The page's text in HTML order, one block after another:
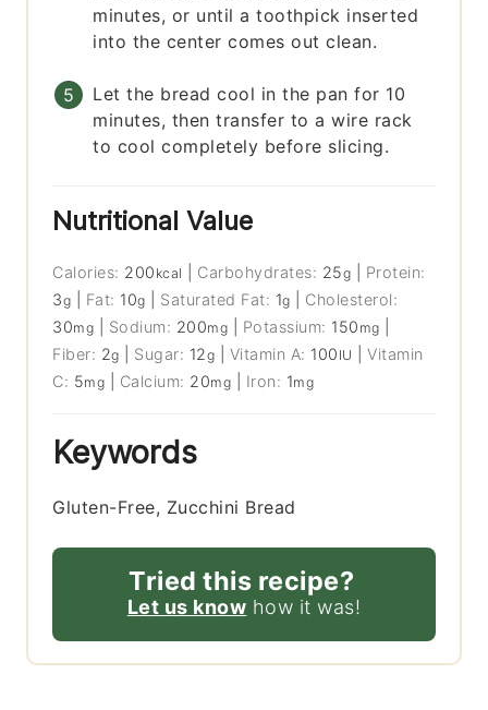
minutes, or until a toothpick inserted
into the center comes out clean.
Let the bread cool in the pan for 10
minutes, then transfer to a wire rack
to cool completely before slicing.
Nutritional Value
Calories: 200 kcal Carbohydrates: 25g
Protein:
3g Fat: 10g Saturated Fat: 1g
Cholesterol:
30mg Sodium: 200mg Potassium: 150 mg
Fiber: 2g Sugar: 12g Vitamin A: 100 IU |Vitamin
C: 5mg Calcium: 20mg Iron: 1mg
Keywords
Gluten-Free, Zucchini Bread
Tried this recipe?
Let us know how it was!